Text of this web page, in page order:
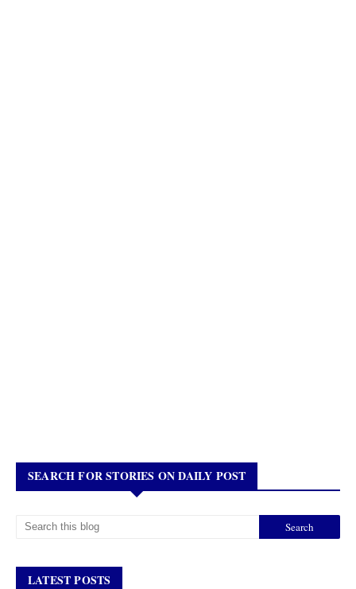
SEARCH FOR STORIES ON DAILY POST
LATEST POSTS